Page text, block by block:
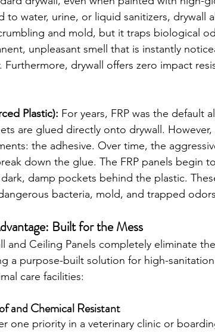
to water, urine, or liquid sanitizers, drywall
and mold, but it traps biological
unpleasant smell that is instantly
drywall offers zero impact
Plastic): For years, FRP was the default
are glued directly onto drywall. However,
the adhesive. Over time, the
down the glue. The FRP panels begin
damp pockets behind the plastic.
bacteria, mold, and trapped
Built for the Mess
and Ceiling Panels completely eliminate
a purpose-built solution for high-
care facilities:
and Chemical Resistant
one priority in a veterinary clinic or